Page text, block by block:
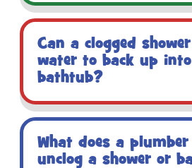
Can a clogged
water to back up
bathtub?
What does a
unclog a shower or